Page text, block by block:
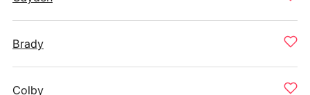
Brady
Colby